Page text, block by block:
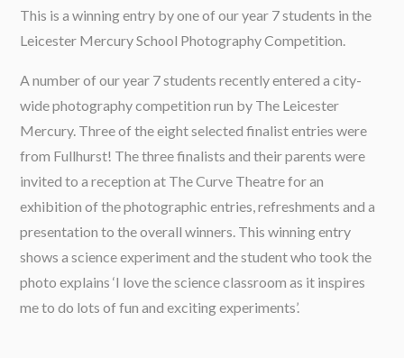
This is a winning entry by one of our year 7 students in the
Leicester Mercury School Photography Competition.
A number of our year 7 students recently entered a city-
wide photography competition run by The Leicester
Mercury. Three of the eight selected finalist entries were
from Fullhurst! The three finalists and their parents were
invited to a reception at The Curve Theatre for an
exhibition of the photographic entries, refreshments and a
presentation to the overall winners. This winning entry
shows a science experiment and the student who took the
photo explains ‘I love the science classroom as it inspires
me to do lots of fun and exciting experiments’.